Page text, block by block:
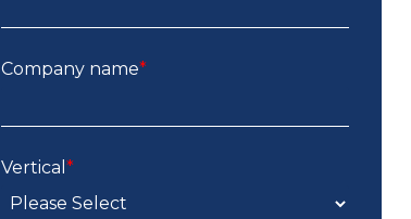
Company name*
Vertical *